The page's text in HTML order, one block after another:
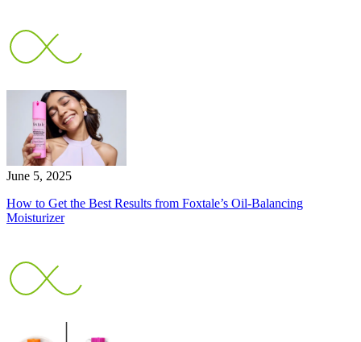
June 5, 2025
How to Get the Best Results from Foxtale’s Oil-Balancing
Moisturizer